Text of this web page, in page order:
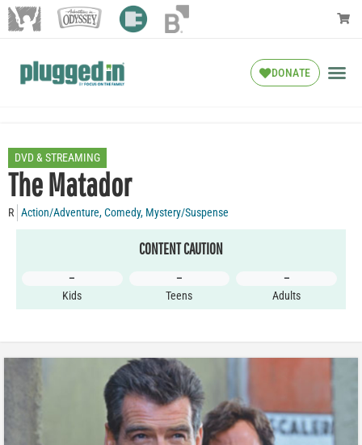
DONATE
DVD & STREAMING
The Matador
R Action/Adventure,Comedy, Mystery/Suspense
CONTENT CAUTION
–
Kids
–
Teens
–
Adults